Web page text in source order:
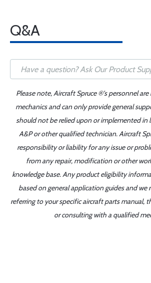
Q&A
Please note, Aircraft Spruce ®'s personnel
mechanics and can only provide general
should not be relied upon or implemented in
A&P or other qualified technician. Aircraft
responsibility or liability for any issue or
from any repair, modification or other
knowledge base. Any product eligibility
based on general application guides and we
referring to your specific aircraft parts manual,
or consulting with a qualified